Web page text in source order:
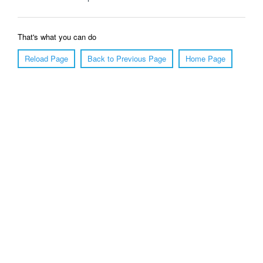
That's what you can do
Reload Page
Back to Previous Page Home Page